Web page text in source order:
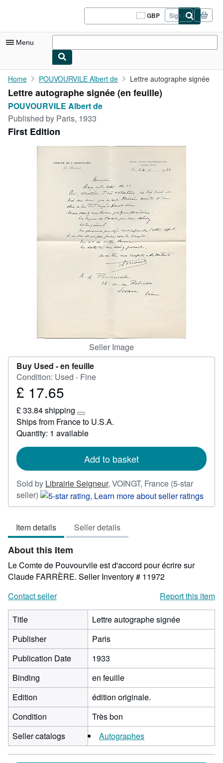
GBP
Site
shopping
Sign in
Menu
My Account
My Purchases
Advanced Search
Browse Collections
CLOSE
Home POUVOURVILE Albert de Lettre autographe signée
Lettre autographe signée (en feuille)
POUVOURVILE Albert de
Published by Paris, 1933
First Edition
Seller Image
Buy Used -en feuille
Condition: Used - Fine
Price
17.65
£ 17.65
£ 33.84 shipping
Learn
more
about
rates
Ships from France to U.S.A.
Quantity: 1 available
Add to basket
Sold by Librairie Seigneur, VOINGT, France (5-star
seller) Seller
rating
out
of
5
stars
Item details Seller details
About this Item
Le Comte de Pouvourvile est d'accord pour écrire sur
Claude FARRÈRE. Seller Inventory # 11972
Contact seller
Report this item
Title
Lettre autographe signée
Publisher
Paris
Publication Date
1933
Binding
en feuille
Edition
édition originale.
Condition
Très bon
Seller catalogs
Autographes